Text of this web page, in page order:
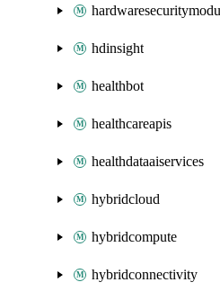
hdinsight
healthbot
healthcareapis
healthdataaiservices
hybridcloud
hybridcompute
hybridconnectivity